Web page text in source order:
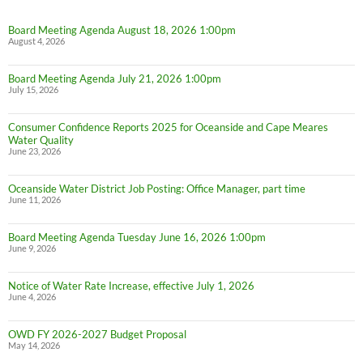
Board Meeting Agenda August 18, 2026 1:00pm
August 4, 2026
Board Meeting Agenda July 21, 2026 1:00pm
July 15, 2026
Consumer Confidence Reports 2025 for Oceanside and Cape Meares
Water Quality
June 23, 2026
Oceanside Water District Job Posting: Office Manager, part time
June 11, 2026
Board Meeting Agenda Tuesday June 16, 2026 1:00pm
June 9, 2026
Notice of Water Rate Increase, effective July 1, 2026
June 4, 2026
OWD FY 2026-2027 Budget Proposal
May 14, 2026